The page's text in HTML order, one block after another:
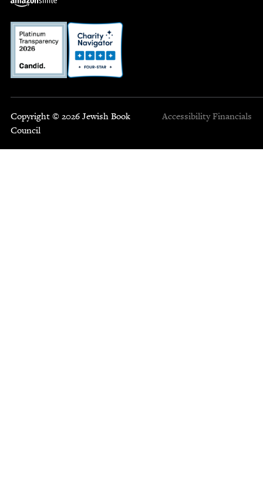
Copyright © 2026 Jewish Book
Council
Accessibility Financials